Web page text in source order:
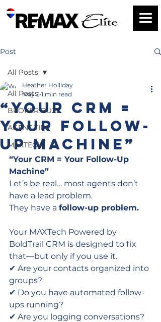
Post
All Posts
BROKER BUZZ
AGENT TIPS
MAXTECH
All Posts
“Your CRM =
Your Follow-
Up Machine”
Heather Holliday
May 5 1 min read
“Your CRM = Your Follow-Up
Machine”
Let’s be real… most agents don’t
have a lead problem.
They have a follow-up problem.
Your MAXTech Powered by
BoldTrail CRM is designed to fix
that—but only if you use it.
✔ Are your contacts organized into
groups?
✔ Do you have automated follow-
ups running?
✔ Are you logging conversations?